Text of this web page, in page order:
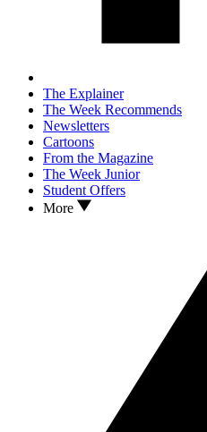
The Explainer
The Week Recommends
Newsletters
Cartoons
From the Magazine
The Week Junior
Student Offers
More